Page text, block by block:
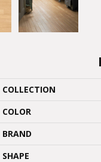
COLLECTION
COLOR
BRAND
SHAPE